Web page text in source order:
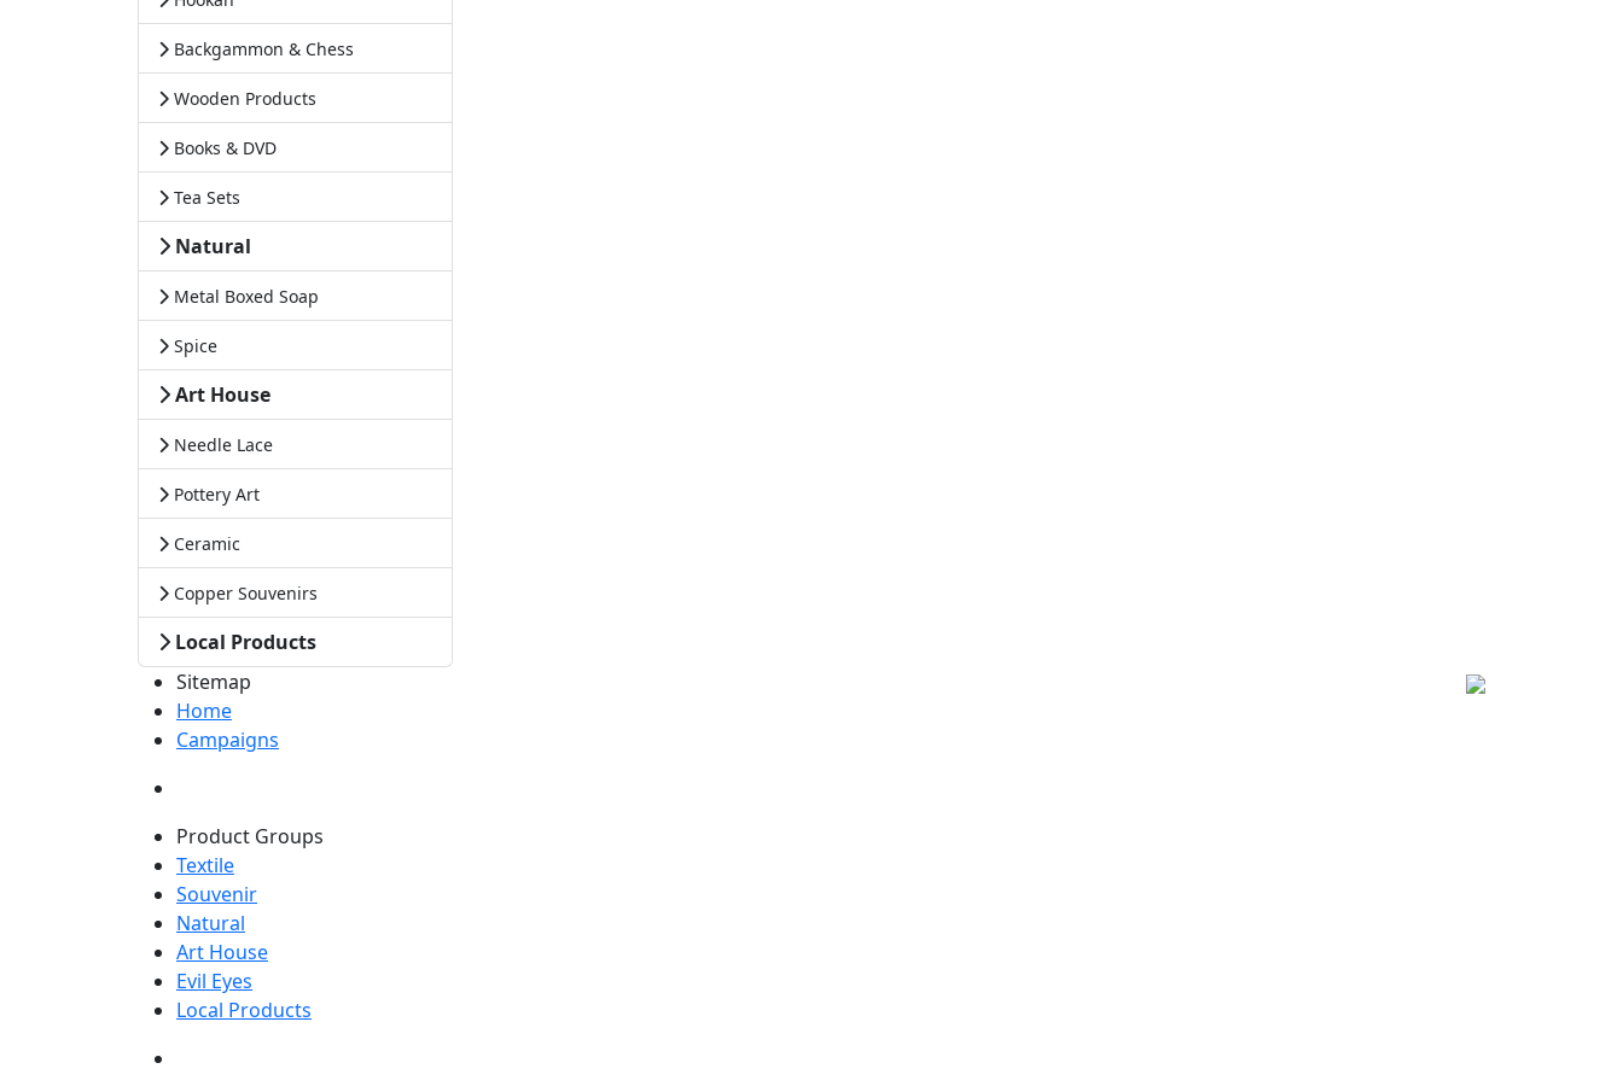
Backgammon & Chess
Wooden Products
Books & DVD
Tea Sets
Natural
Metal Boxed Soap
Spice
Art House
Needle Lace
Pottery Art
Ceramic
Copper Souvenirs
Local Products
Sitemap
Home
Campaigns
Product Groups
Textile
Souvenir
Natural
Art House
Evil Eyes
Local Products